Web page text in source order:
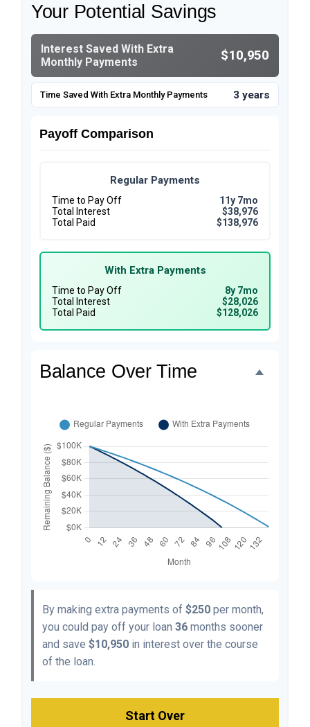
Your Potential Savings
Interest Saved With Extra
Monthly Payments
$10,950
Time Saved With Extra Monthly Payments 3 years
Payoff Comparison
Regular Payments
Time to Pay Off
11y 7mo
Total Interest
$38,976
Total Paid
$138,976
With Extra Payments
Time to Pay Off
8y 7mo
Total Interest
$28,026
Total Paid
$128,026
Balance Over Time
By making extra payments of $250 per month,
you could pay off your loan 36 months sooner
and save $10,950 in interest over the course
of the loan.
Start Over